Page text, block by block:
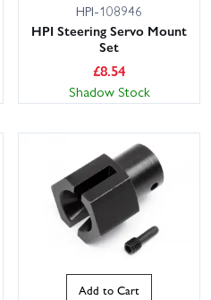
HPI-108946
HPI Steering Servo Mount
Set
£8.54
Shadow Stock
Add to Cart